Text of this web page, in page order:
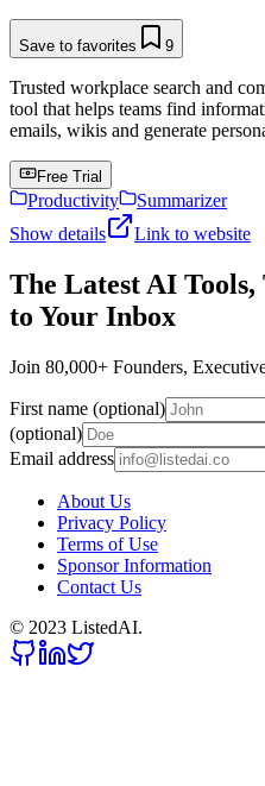
Save to favorites 9
Trusted workplace search and
tool that helps teams find
emails, wikis and generate
Free Trial
Productivity
Summarizer
Show details
Link to website
The Latest AI
to Your Inbox
Join 80,000+ Founders,
First name (optional)
(optional)
Email address
About Us
Privacy Policy
Terms of Use
Sponsor Information
Contact Us
© 2023 ListedAI.